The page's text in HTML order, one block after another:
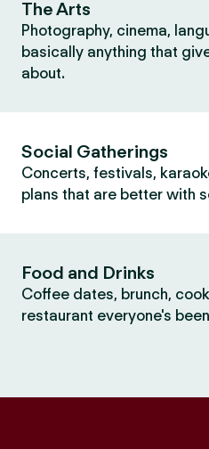
The Arts
Photography, cinema,
basically anything that
about.
Social Gatherings
Concerts, festivals,
plans that are better with
Food and Drinks
Coffee dates, brunch,
restaurant everyone's